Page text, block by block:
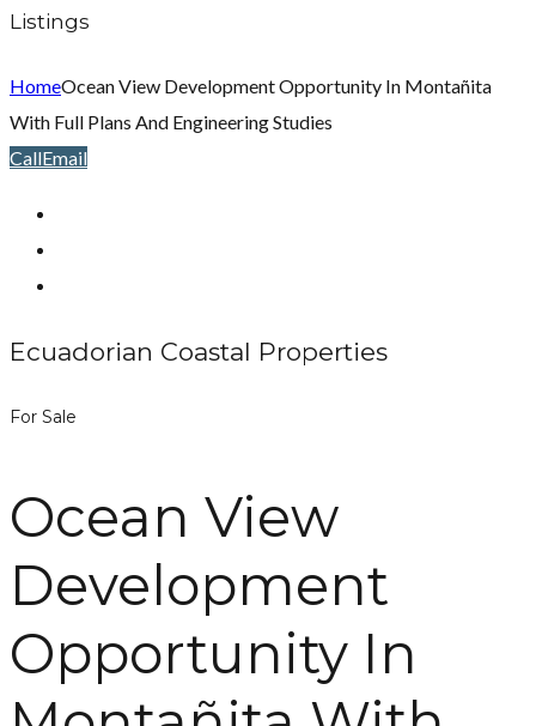
Listings
HomeOcean View Development Opportunity In Montañita
With Full Plans And Engineering Studies
CallEmail
Ecuadorian Coastal Properties
For Sale
Ocean View
Development
Opportunity In